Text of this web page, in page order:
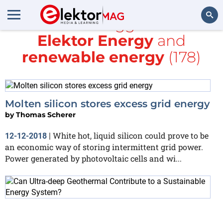
All items tagged with
Elektor Energy and
renewable energy (178)
Molten silicon stores excess grid energy
byThomas Scherer
12-12-2018 | White hot, liquid silicon could prove to be
an economic way of storing intermittent grid power.
Power generated by photovoltaic cells and wi...